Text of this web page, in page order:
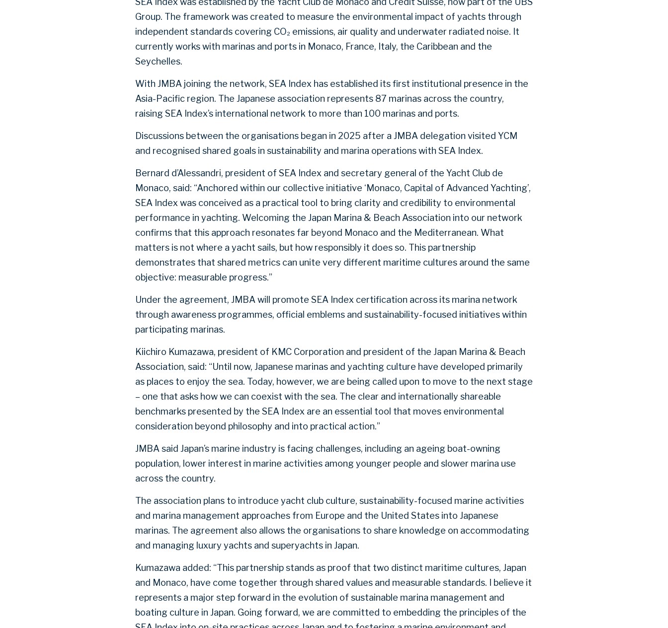
Group. The framework was created to measure the environmental impact of yachts through
independent standards covering CO₂ emissions, air quality and underwater radiated noise. It
currently works with marinas and ports in Monaco, France, Italy, the Caribbean and the
Seychelles.
With JMBA joining the network, SEA Index has established its first institutional presence in the
Asia-Pacific region. The Japanese association represents 87 marinas across the country,
raising SEA Index’s international network to more than 100 marinas and ports.
Discussions between the organisations began in 2025 after a JMBA delegation visited YCM
and recognised shared goals in sustainability and marina operations with SEA Index.
Bernard d’Alessandri, president of SEA Index and secretary general of the Yacht Club de
Monaco, said: “Anchored within our collective initiative ‘Monaco, Capital of Advanced Yachting’,
SEA Index was conceived as a practical tool to bring clarity and credibility to environmental
performance in yachting. Welcoming the Japan Marina & Beach Association into our network
confirms that this approach resonates far beyond Monaco and the Mediterranean. What
matters is not where a yacht sails, but how responsibly it does so. This partnership
demonstrates that shared metrics can unite very different maritime cultures around the same
objective: measurable progress.”
Under the agreement, JMBA will promote SEA Index certification across its marina network
through awareness programmes, official emblems and sustainability-focused initiatives within
participating marinas.
Kiichiro Kumazawa, president of KMC Corporation and president of the Japan Marina & Beach
Association, said: “Until now, Japanese marinas and yachting culture have developed primarily
as places to enjoy the sea. Today, however, we are being called upon to move to the next stage
– one that asks how we can coexist with the sea. The clear and internationally shareable
benchmarks presented by the SEA Index are an essential tool that moves environmental
consideration beyond philosophy and into practical action.”
JMBA said Japan’s marine industry is facing challenges, including an ageing boat-owning
population, lower interest in marine activities among younger people and slower marina use
across the country.
The association plans to introduce yacht club culture, sustainability-focused marine activities
and marina management approaches from Europe and the United States into Japanese
marinas. The agreement also allows the organisations to share knowledge on accommodating
and managing luxury yachts and superyachts in Japan.
Kumazawa added: “This partnership stands as proof that two distinct maritime cultures, Japan
and Monaco, have come together through shared values and measurable standards. I believe it
represents a major step forward in the evolution of sustainable marina management and
boating culture in Japan. Going forward, we are committed to embedding the principles of the